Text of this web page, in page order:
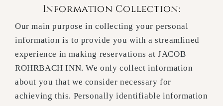
Information Collection:
Our main purpose in collecting your personal
information is to provide you with a streamlined
experience in making reservations at JACOB
ROHRBACH INN. We only collect information
about you that we consider necessary for
achieving this. Personally identifiable information